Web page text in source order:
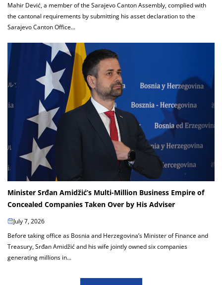
Mahir Dević, a member of the Sarajevo Canton Assembly, complied with
the cantonal requirements by submitting his asset declaration to the
Sarajevo Canton Office...
Minister Srđan Amidžić’s Multi-Million Business Empire of
Concealed Companies Taken Over by His Adviser
July 7, 2026
Before taking office as Bosnia and Herzegovina’s Minister of Finance and
Treasury, Srđan Amidžić and his wife jointly owned six companies
generating millions in...